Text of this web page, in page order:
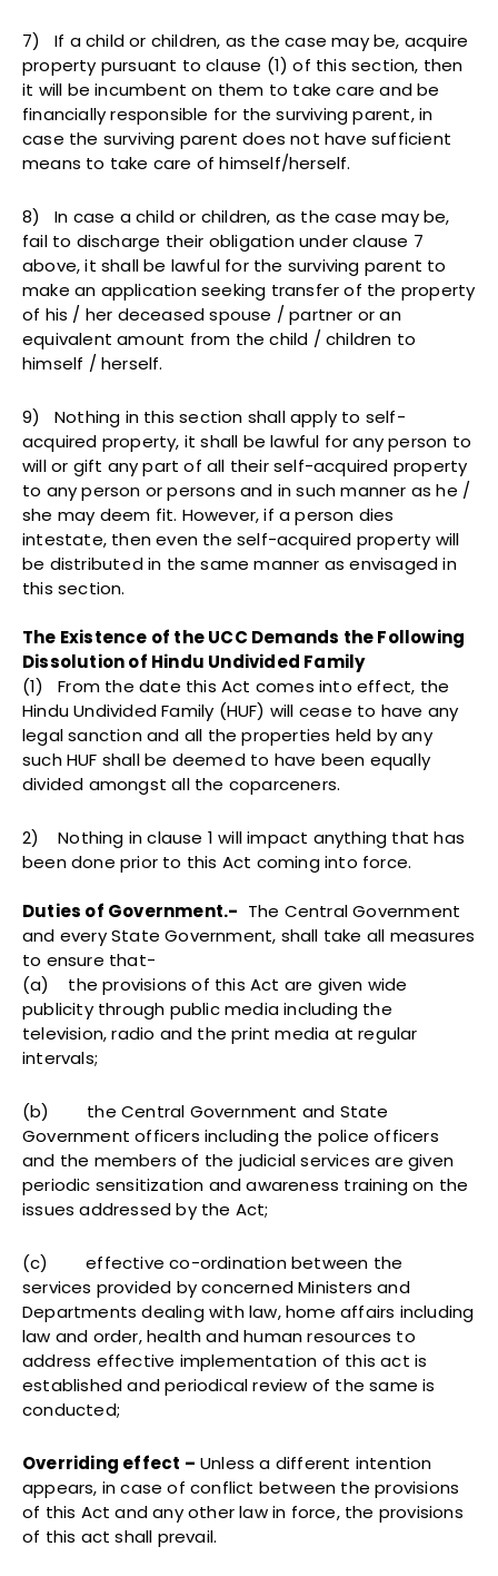
7) If a child or children, as the case may be, acquire
property pursuant to clause (1) of this section, then
it will be incumbent on them to take care and be
financially responsible for the surviving parent, in
case the surviving parent does not have sufficient
means to take care of himself/herself.
8) In case a child or children, as the case may be,
fail to discharge their obligation under clause 7
above, it shall be lawful for the surviving parent to
make an application seeking transfer of the property
of his / her deceased spouse / partner or an
equivalent amount from the child / children to
himself / herself.
9) Nothing in this section shall apply to self-
acquired property, it shall be lawful for any person to
will or gift any part of all their self-acquired property
to any person or persons and in such manner as he /
she may deem fit. However, if a person dies
intestate, then even the self-acquired property will
be distributed in the same manner as envisaged in
this section.
The Existence of the UCC Demands the Following
Dissolution of Hindu Undivided Family
(1) From the date this Act comes into effect, the
Hindu Undivided Family (HUF) will cease to have any
legal sanction and all the properties held by any
such HUF shall be deemed to have been equally
divided amongst all the coparceners.
2) Nothing in clause 1 will impact anything that has
been done prior to this Act coming into force.
Duties of Government.- The Central Government
and every State Government, shall take all measures
to ensure that-
(a) the provisions of this Act are given wide
publicity through public media including the
television, radio and the print media at regular
intervals;
(b) the Central Government and State
Government officers including the police officers
and the members of the judicial services are given
periodic sensitization and awareness training on the
issues addressed by the Act;
(c) effective co-ordination between the
services provided by concerned Ministers and
Departments dealing with law, home affairs including
law and order, health and human resources to
address effective implementation of this act is
established and periodical review of the same is
conducted;
Overriding effect – Unless a different intention
appears, in case of conflict between the provisions
of this Act and any other law in force, the provisions
of this act shall prevail.